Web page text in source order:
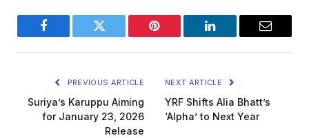
Facebook Twitter Pinterest LinkedIn Email
PREVIOUS ARTICLE
Suriya’s Karuppu Aiming
for January 23, 2026
Release
NEXT ARTICLE
YRF Shifts Alia Bhatt’s
‘Alpha’ to Next Year